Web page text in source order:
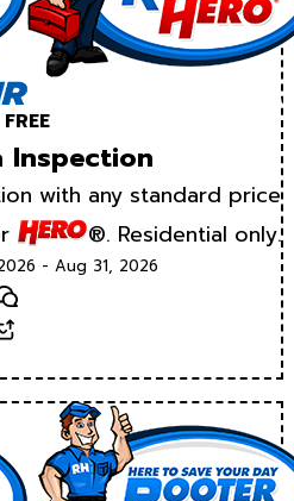
FREE
Inspection
with any standard price
®. Residential only.
- Aug 31, 2026
Text